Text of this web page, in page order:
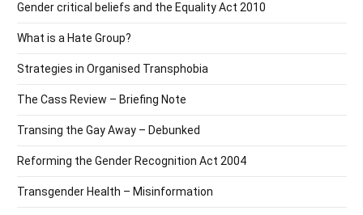
Gender critical beliefs and the Equality Act 2010
What is a Hate Group?
Strategies in Organised Transphobia
The Cass Review – Briefing Note
Transing the Gay Away – Debunked
Reforming the Gender Recognition Act 2004
Transgender Health – Misinformation